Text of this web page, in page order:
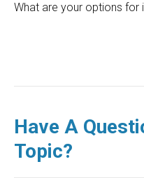
What are your options for
Have A
Topic?